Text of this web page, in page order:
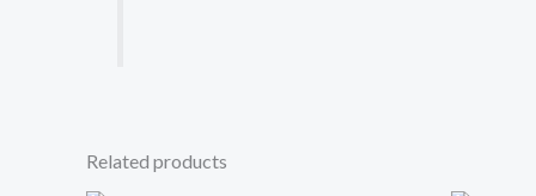
Related products